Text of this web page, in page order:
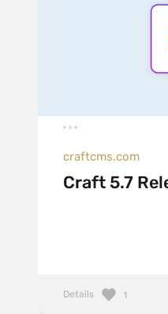
craftcms.com
Craft 5.7
Details 1